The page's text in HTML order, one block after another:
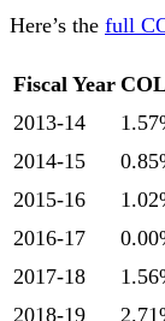
Here’s the full
Fiscal Year
2013-14
2014-15
2015-16
2016-17
2017-18
2018-19